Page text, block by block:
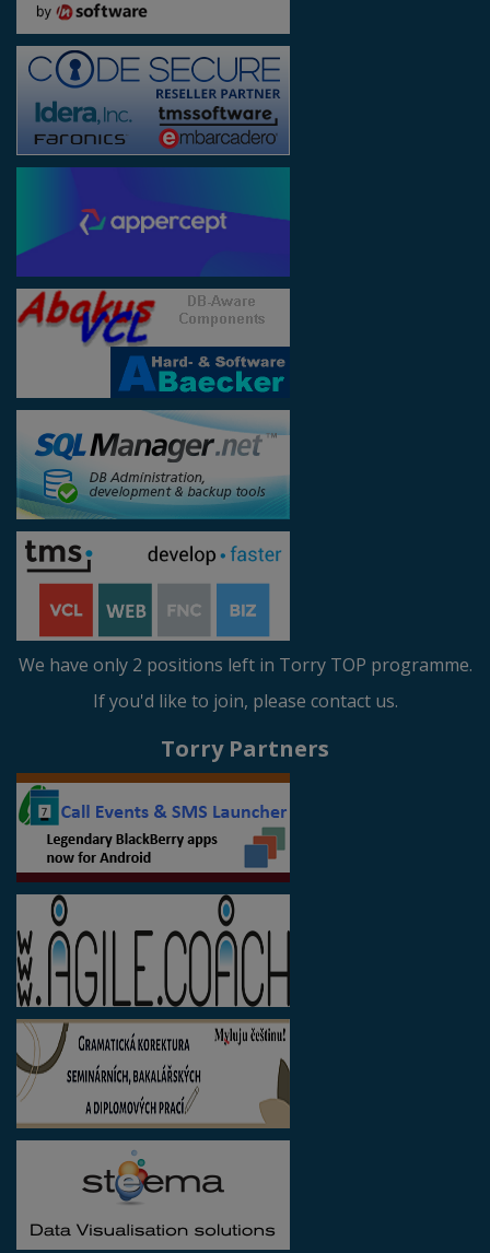
We have only 2 positions left in Torry TOP programme.
If you'd like to join, please contact us.
Torry Partners